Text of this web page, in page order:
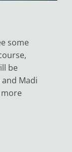
some
be
Madi
more